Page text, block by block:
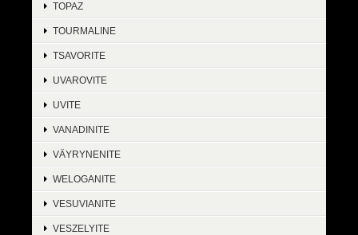
TOPAZ
TOURMALINE
TSAVORITE
UVAROVITE
UVITE
VANADINITE
VÄYRYNENITE
WELOGANITE
VESUVIANITE
VESZELYITE